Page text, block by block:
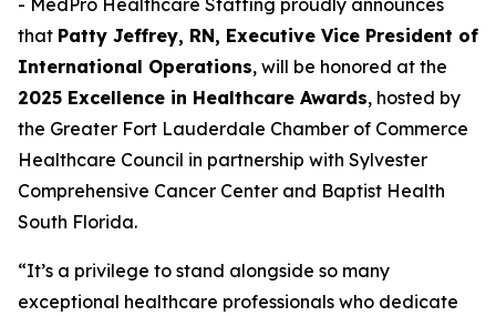
- MedPro Healthcare Staffing proudly announces
that Patty Jeffrey, RN, Executive Vice President of
International Operations, will be honored at the
2025 Excellence in Healthcare Awards, hosted by
the Greater Fort Lauderdale Chamber of Commerce
Healthcare Council in partnership with Sylvester
Comprehensive Cancer Center and Baptist Health
South Florida.
“It’s a privilege to stand alongside so many
exceptional healthcare professionals who dedicate